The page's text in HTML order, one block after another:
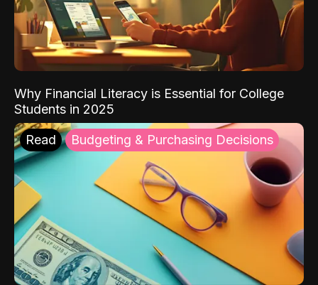
Why Financial Literacy is Essential for College
Students in 2025
Read Budgeting & Purchasing Decisions